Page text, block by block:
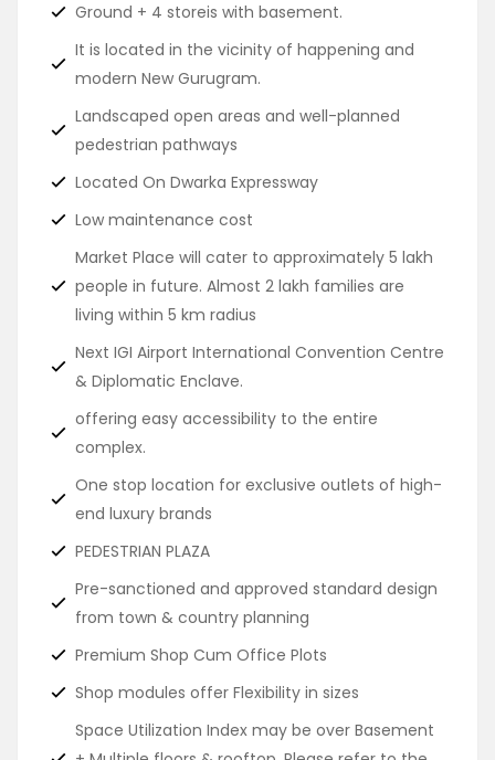
Ground + 4 storeis with basement.
It is located in the vicinity of happening and
modern New Gurugram.
Landscaped open areas and well-planned
pedestrian pathways
Located On Dwarka Expressway
Low maintenance cost
Market Place will cater to approximately 5 lakh
people in future. Almost 2 lakh families are
living within 5 km radius
Next IGI Airport International Convention Centre
& Diplomatic Enclave.
offering easy accessibility to the entire
complex.
One stop location for exclusive outlets of high-
end luxury brands
PEDESTRIAN PLAZA
Pre-sanctioned and approved standard design
from town & country planning
Premium Shop Cum Office Plots
Shop modules offer Flexibility in sizes
Space Utilization Index may be over Basement